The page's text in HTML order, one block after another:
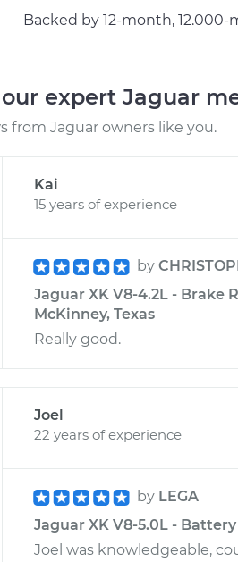
Backed by 12-month,
expert Jaguar
from Jaguar owners like you.
Kai
15 years of experience
by
Jaguar XK V8-4.2L - Brake
McKinney, Texas
Really good.
Joel
22 years of experience
by LEGA
Jaguar XK V8-5.0L -
Joel was knowledgeable,